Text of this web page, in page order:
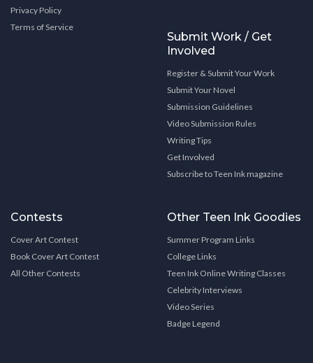
Privacy Policy
Terms of Service
Submit Work / Get
Involved
Register & Submit Your Work
Submit Your Novel
Submission Guidelines
Video Submission Rules
Writing Tips
Get Involved
Subscribe to Teen Ink magazine
Contests
Cover Art Contest
Book Cover Art Contest
All Other Contests
Other Teen Ink Goodies
Summer Program Links
College Links
Teen Ink Online Writing Classes
Celebrity Interviews
Video Series
Badge Legend